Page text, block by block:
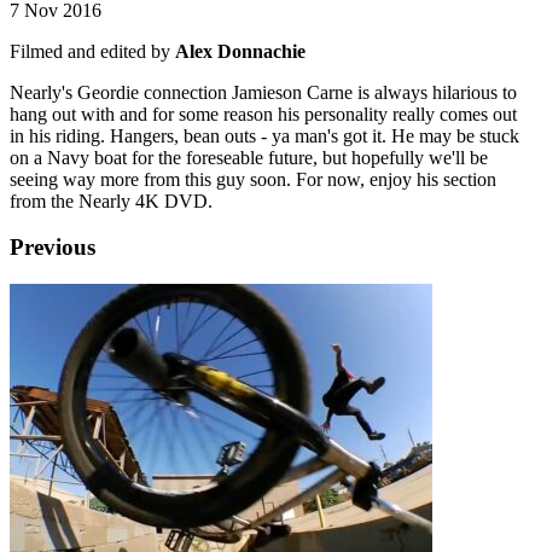
7 Nov 2016
Filmed and edited by Alex Donnachie
Nearly's Geordie connection Jamieson Carne is always hilarious to
hang out with and for some reason his personality really comes out
in his riding. Hangers, bean outs - ya man's got it. He may be stuck
on a Navy boat for the foreseable future, but hopefully we'll be
seeing way more from this guy soon. For now, enjoy his section
from the Nearly 4K DVD.
Previous